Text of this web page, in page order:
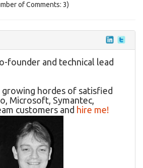
of Comments: 3)
founder and technical lead
hordes of satisfied
Microsoft, Symantec,
customers and hire me!